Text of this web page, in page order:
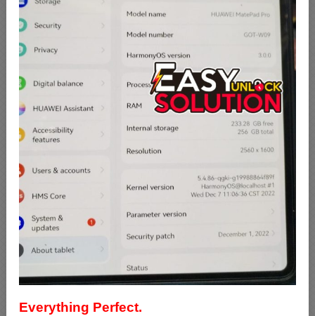
Everything Perfect.